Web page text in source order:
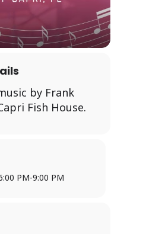
by Frank
Fish House.
PM-9:00 PM